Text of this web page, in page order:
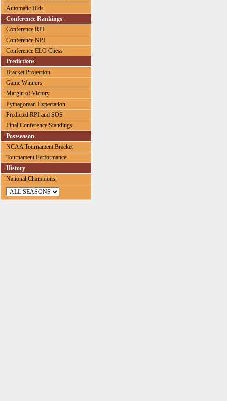
Automatic Bids
Conference Rankings
Conference RPI
Conference NPI
Conference ELO Chess
Predictions
Bracket Projection
Game Winners
Margin of Victory
Pythagorean Expectation
Predicted RPI and SOS
Final Conference Standings
Postseason
NCAA Tournament Bracket
Tournament Performance
History
National Champions